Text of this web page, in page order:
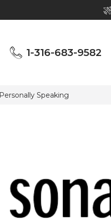
1-316-683-9582
Personally Speaking